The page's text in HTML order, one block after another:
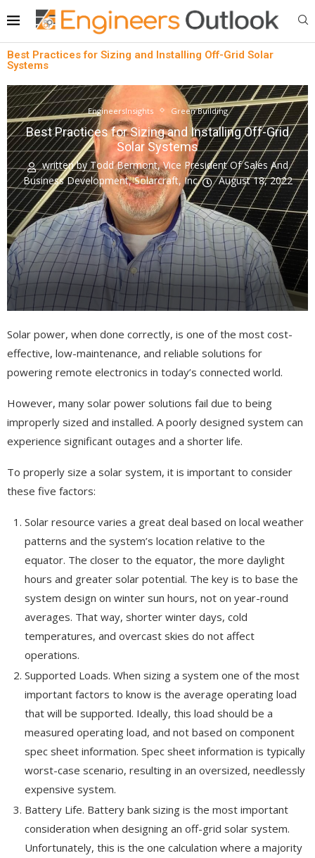
Best Practices for Sizing and Installing Off-Grid Solar
Systems
EngineersInsights Green Building
Best Practices for Sizing and Installing Off-Grid
Solar Systems
written byTodd Bermont, Vice President Of Sales And
Business Development, Solarcraft, Inc.
August 18, 2022
Solar power, when done correctly, is one of the most cost-
effective, low-maintenance, and reliable solutions for
powering remote electronics in today’s connected world.
However, many solar power solutions fail due to being
improperly sized and installed. A poorly designed system can
experience significant outages and a shorter life.
To properly size a solar system, it is important to consider
these five factors:
Solar resource varies a great deal based on local weather
patterns and the system’s location relative to the
equator. The closer to the equator, the more daylight
hours and greater solar potential. The key is to base the
system design on winter sun hours, not on year-round
averages. That way, shorter winter days, cold
temperatures, and overcast skies do not affect
operations.
Supported Loads. When sizing a system one of the most
important factors to know is the average operating load
that will be supported. Ideally, this load should be a
measured operating load, and not based on component
spec sheet information. Spec sheet information is typically
worst-case scenario, resulting in an oversized, needlessly
expensive system.
Battery Life. Battery bank sizing is the most important
consideration when designing an off-grid solar system.
Unfortunately, this is the one calculation where a majority